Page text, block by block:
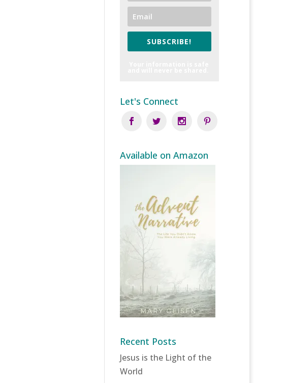
SUBSCRIBE!
Let's Connect
Available on Amazon
Recent Posts
Jesus is the Light of the
World